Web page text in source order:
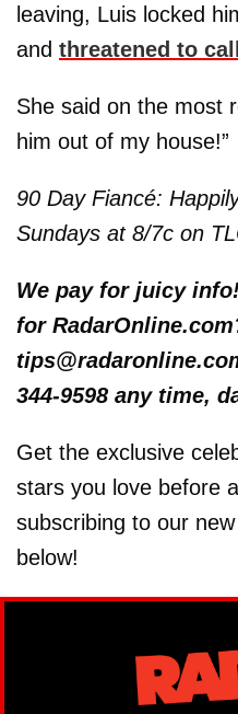
leaving, Luis locked
and threatened to
She said on the most
him out of my house!”
90 Day Fiancé:
Sundays at 8/7c on
We pay for juicy
for
344-9598 any time,
Get the exclusive
stars you love before
subscribing to our
below!